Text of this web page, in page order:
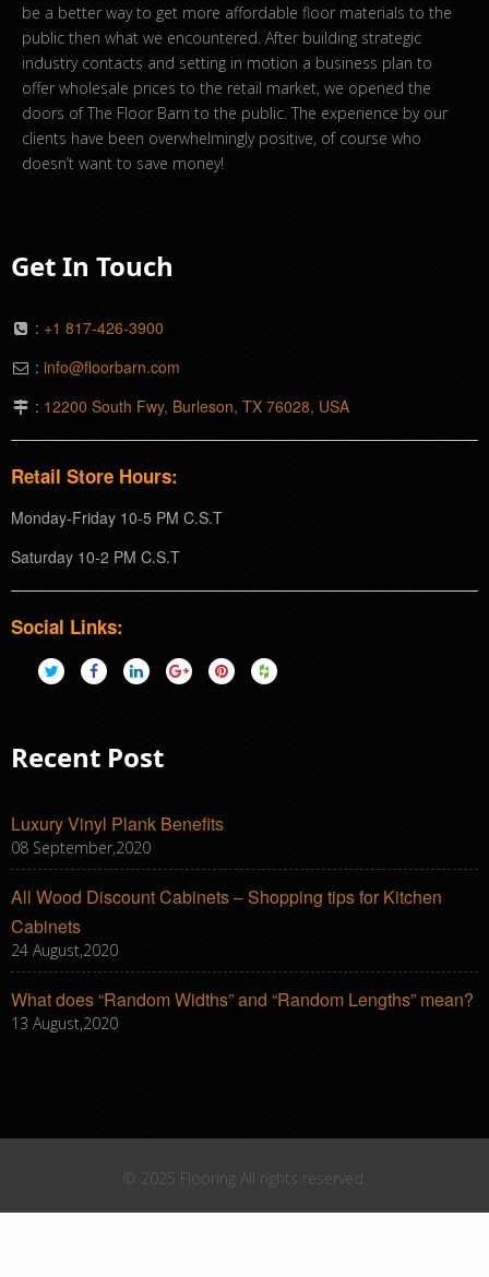
be a better way to get more affordable floor materials to the
public then what we encountered. After building strategic
industry contacts and setting in motion a business plan to
offer wholesale prices to the retail market, we opened the
doors of The Floor Barn to the public. The experience by our
clients have been overwhelmingly positive, of course who
doesn’t want to save money!
Get In Touch
: +1 817-426-3900
: info@floorbarn.com
: 12200 South Fwy, Burleson, TX 76028, USA
Retail Store Hours:
Monday-Friday 10-5 PM C.S.T
Saturday 10-2 PM C.S.T
Social Links:
Recent Post
Luxury Vinyl Plank Benefits
08 September,2020
All Wood Discount Cabinets – Shopping tips for Kitchen
Cabinets
24 August,2020
What does “Random Widths” and “Random Lengths” mean?
13 August,2020
© 2025 Flooring All rights reserved.